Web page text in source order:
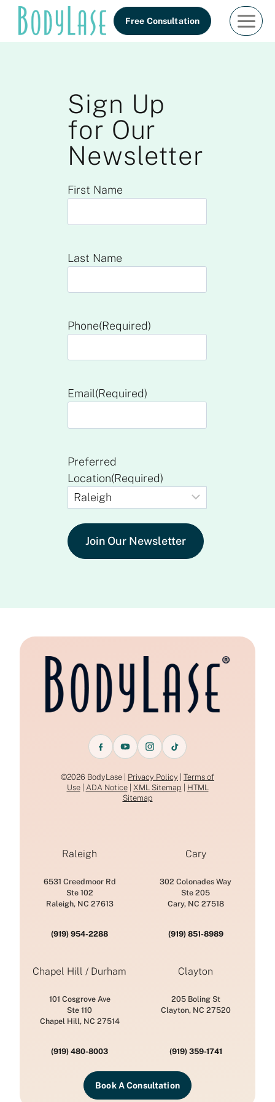
Skip
content
Free Consultation
Sign Up
for Our
Newsletter
First Name
Last Name
Phone(Required)
Email(Required)
Preferred
Location(Required)
©2026 BodyLase | Privacy Policy | Terms of
Use| ADA Notice| XML Sitemap | HTML
Sitemap
Raleigh
6531 Creedmoor Rd
Ste 102
Raleigh, NC 27613
(919) 954-2288
Cary
302 Colonades Way
Ste 205
Cary, NC 27518
(919) 851-8989
Chapel Hill / Durham
101 Cosgrove Ave
Ste 110
Chapel Hill, NC 27514
(919) 480-8003
Clayton
205 Boling St
Clayton, NC 27520
(919) 359-1741
Book A Consultation